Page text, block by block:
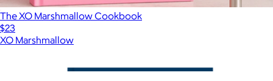
The XO Marshmallow Cookbook
$23
XO Marshmallow
More from Books